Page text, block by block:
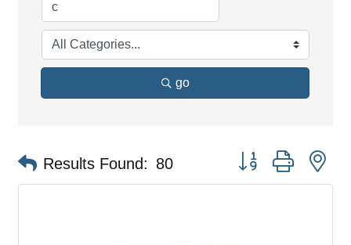
go
Results Found: 80 Button group with